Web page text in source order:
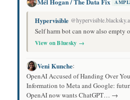
Mél Hogan / The Data Fix
Hypervisible
Self harm bot can now also empty
View on Bluesky →
Veni Kunche:
OpenAI Accused of Handing Over
Information to Meta and Google:
OpenAI now wants ChatGPT… →